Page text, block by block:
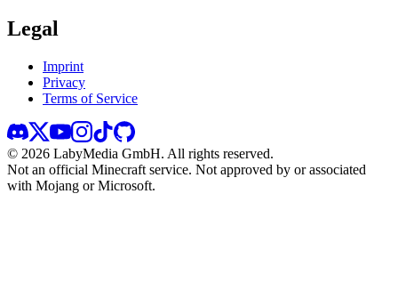
Legal
Imprint
Privacy
Terms of Service
© 2026 LabyMedia GmbH. All rights reserved.
Not an official Minecraft service. Not approved by or associated
with Mojang or Microsoft.